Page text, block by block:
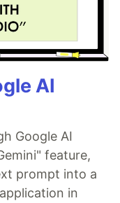
AI
Google AI
feature,
prompt into a
in